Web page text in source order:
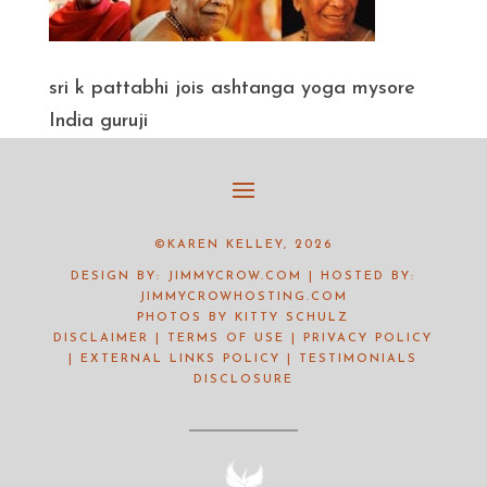
sri k pattabhi jois ashtanga yoga mysore
India guruji
©KAREN KELLEY, 2026
DESIGN BY: JIMMYCROW.COM
| HOSTED BY:
JIMMYCROWHOSTING.COM
PHOTOS BY
KITTY SCHULZ
DISCLAIMER
TERMS OF USE
PRIVACY POLICY
EXTERNAL LINKS POLICY
TESTIMONIALS
DISCLOSURE